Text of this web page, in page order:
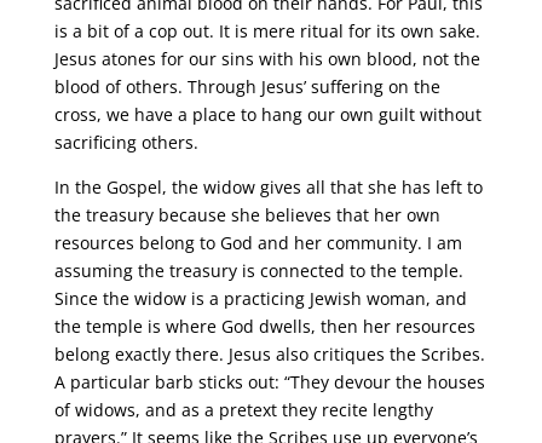
is a bit of a cop out. It is mere ritual for its own sake.
Jesus atones for our sins with his own blood, not the
blood of others. Through Jesus’ suffering on the
cross, we have a place to hang our own guilt without
sacrificing others.
In the Gospel, the widow gives all that she has left to
the treasury because she believes that her own
resources belong to God and her community. I am
assuming the treasury is connected to the temple.
Since the widow is a practicing Jewish woman, and
the temple is where God dwells, then her resources
belong exactly there. Jesus also critiques the Scribes.
A particular barb sticks out: “They devour the houses
of widows, and as a pretext they recite lengthy
prayers.” It seems like the Scribes use up everyone’s